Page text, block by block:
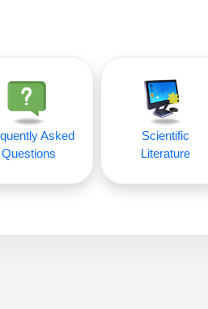
Asked
Questions
Scientific
Literature